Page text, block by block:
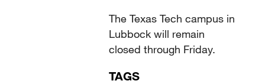
The Texas Tech campus in
Lubbock will remain
closed through Friday.
TAGS